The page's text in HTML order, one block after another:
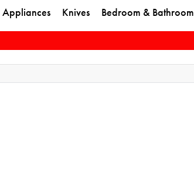
Appliances Knives Bedroom & Bathroom